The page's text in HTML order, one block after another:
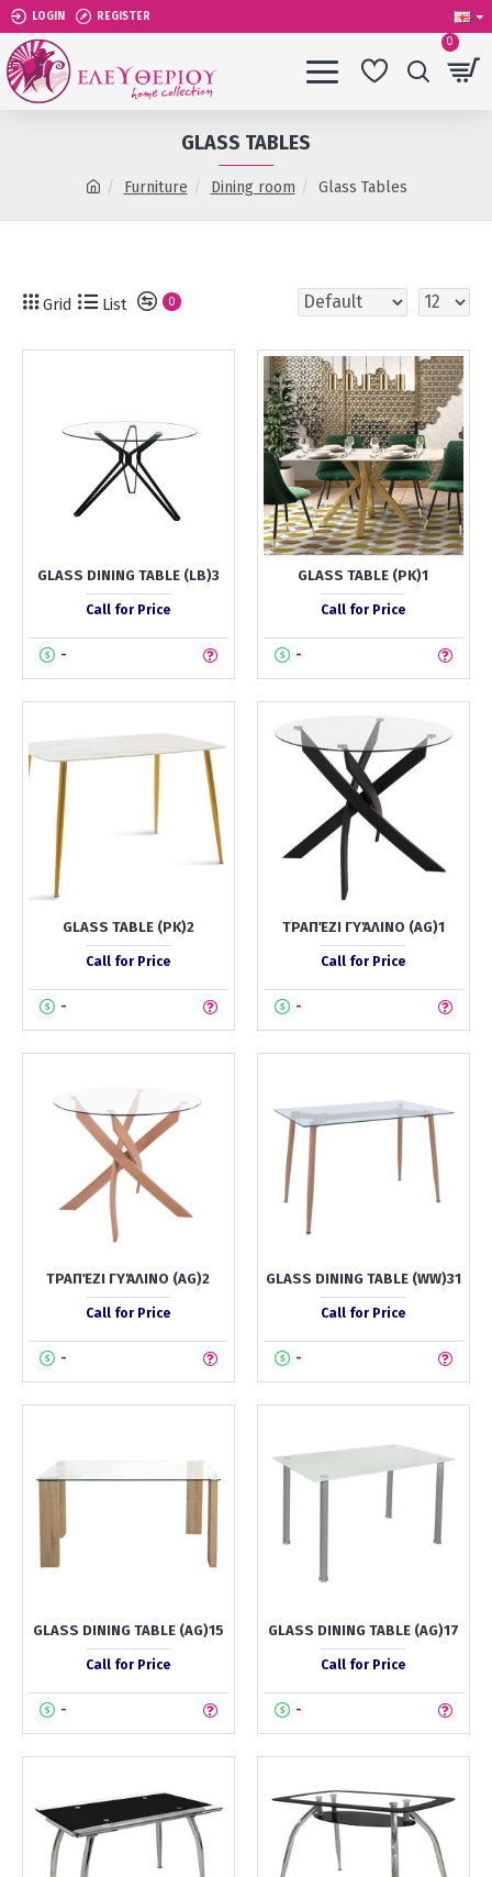
LOGIN
REGISTER
0
Furniture Dining room Glass Tables
GLASS TABLES
Grid List 0
GLASS DINING TABLE (LB)3
Call for Price
-
GLASS TABLE (PK)1
Call for Price
-
GLASS TABLE (PK)2
Call for Price
-
ΤΡΑΠΈΖΙ ΓΥΆΛΙΝΟ (AG)1
Call for Price
-
ΤΡΑΠΈΖΙ ΓΥΆΛΙΝΟ (AG)2
Call for Price
-
GLASS DINING TABLE (WW)31
Call for Price
-
GLASS DINING TABLE (AG)15
Call for Price
-
GLASS DINING TABLE (AG)17
Call for Price
-